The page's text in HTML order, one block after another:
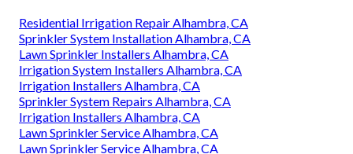
Residential Irrigation Repair Alhambra, CA
Sprinkler System Installation Alhambra, CA
Lawn Sprinkler Installers Alhambra, CA
Irrigation System Installers Alhambra, CA
Irrigation Installers Alhambra, CA
Sprinkler System Repairs Alhambra, CA
Irrigation Installers Alhambra, CA
Lawn Sprinkler Service Alhambra, CA
Lawn Sprinkler Service Alhambra, CA